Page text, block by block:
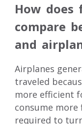
How does
compare
and
Airplanes
traveled
more efficient
consume
required to